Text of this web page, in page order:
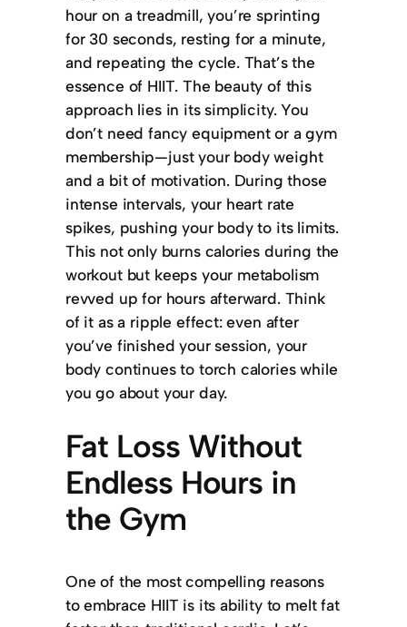
hour on a treadmill, you’re sprinting
for 30 seconds, resting for a minute,
and repeating the cycle. That’s the
essence of HIIT. The beauty of this
approach lies in its simplicity. You
don’t need fancy equipment or a gym
membership—just your body weight
and a bit of motivation. During those
intense intervals, your heart rate
spikes, pushing your body to its limits.
This not only burns calories during the
workout but keeps your metabolism
revved up for hours afterward. Think
of it as a ripple effect: even after
you’ve finished your session, your
body continues to torch calories while
you go about your day.
Fat Loss Without
Endless Hours in
the Gym
One of the most compelling reasons
to embrace HIIT is its ability to melt fat